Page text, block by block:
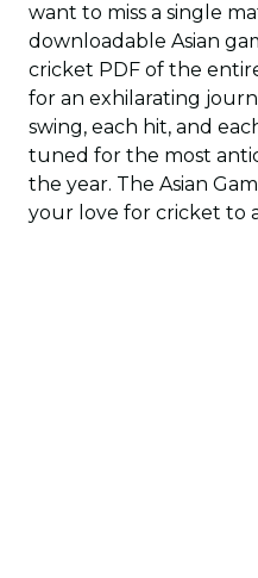
want to miss a single
downloadable Asian
cricket PDF of the
for an exhilarating
swing, each hit, and
tuned for the most
the year. The Asian
your love for cricket to